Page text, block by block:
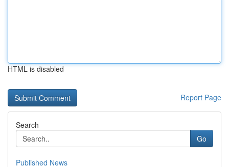
HTML is disabled
Report Page
Search
Go
Published News